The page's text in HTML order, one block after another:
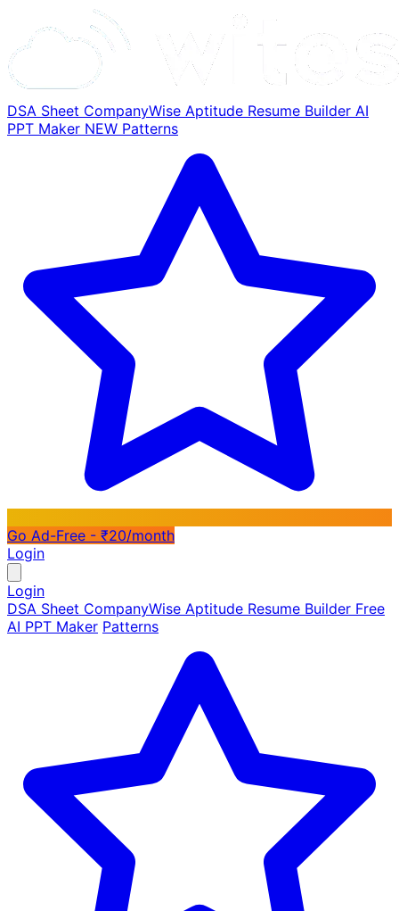
DSA Sheet CompanyWise Aptitude Resume Builder AI
PPT Maker NEW Patterns
Go Ad-Free - ₹20/month
Login
Login
DSA Sheet CompanyWise Aptitude Resume Builder Free
AI PPT Maker Patterns